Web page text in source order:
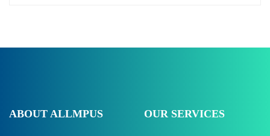
ABOUT ALLMPUS OUR SERVICES